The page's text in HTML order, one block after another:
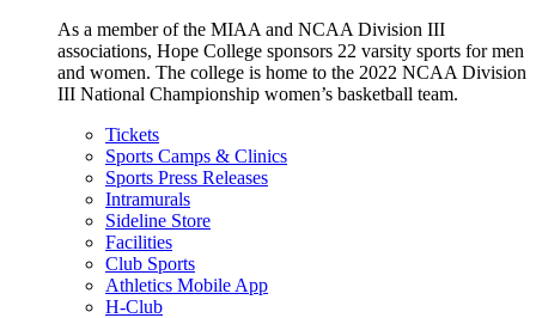
As a member of the MIAA and NCAA Division III
associations, Hope College sponsors 22 varsity sports for men
and women. The college is home to the 2022 NCAA Division
III National Championship women’s basketball team.
Tickets
Sports Camps & Clinics
Sports Press Releases
Intramurals
Sideline Store
Facilities
Club Sports
Athletics Mobile App
H-Club